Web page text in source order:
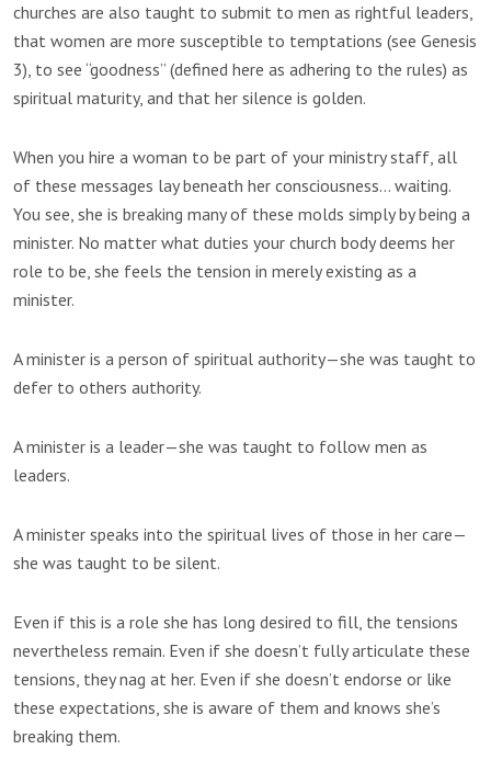
churches are also taught to submit to men as rightful leaders,
that women are more susceptible to temptations (see Genesis
3), to see “goodness” (defined here as adhering to the rules) as
spiritual maturity, and that her silence is golden.
When you hire a woman to be part of your ministry staff, all
of these messages lay beneath her consciousness… waiting.
You see, she is breaking many of these molds simply by being a
minister. No matter what duties your church body deems her
role to be, she feels the tension in merely existing as a
minister.
A minister is a person of spiritual authority—she was taught to
defer to others authority.
A minister is a leader—she was taught to follow men as
leaders.
A minister speaks into the spiritual lives of those in her care—
she was taught to be silent.
Even if this is a role she has long desired to fill, the tensions
nevertheless remain. Even if she doesn’t fully articulate these
tensions, they nag at her. Even if she doesn’t endorse or like
these expectations, she is aware of them and knows she’s
breaking them.